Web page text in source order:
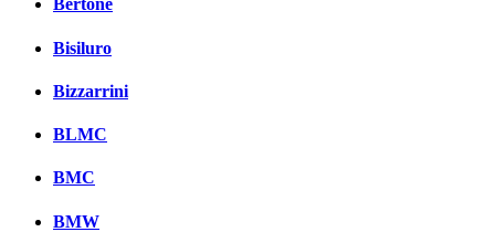
Bertone
Bisiluro
Bizzarrini
BLMC
BMC
BMW